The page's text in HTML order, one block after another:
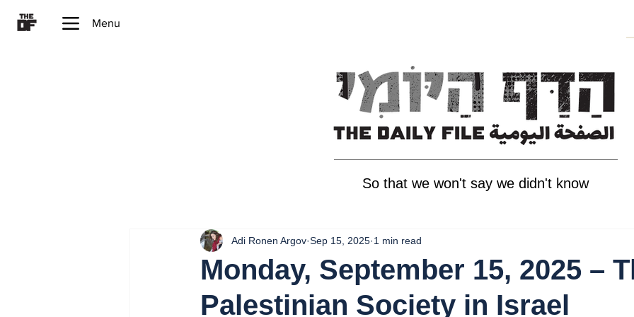
Menu
So that we won't say we didn't know
Monday, September 15, 2025 –
Palestinian Society in Israel
Adi Ronen Argov Sep 15, 2025 1 min read